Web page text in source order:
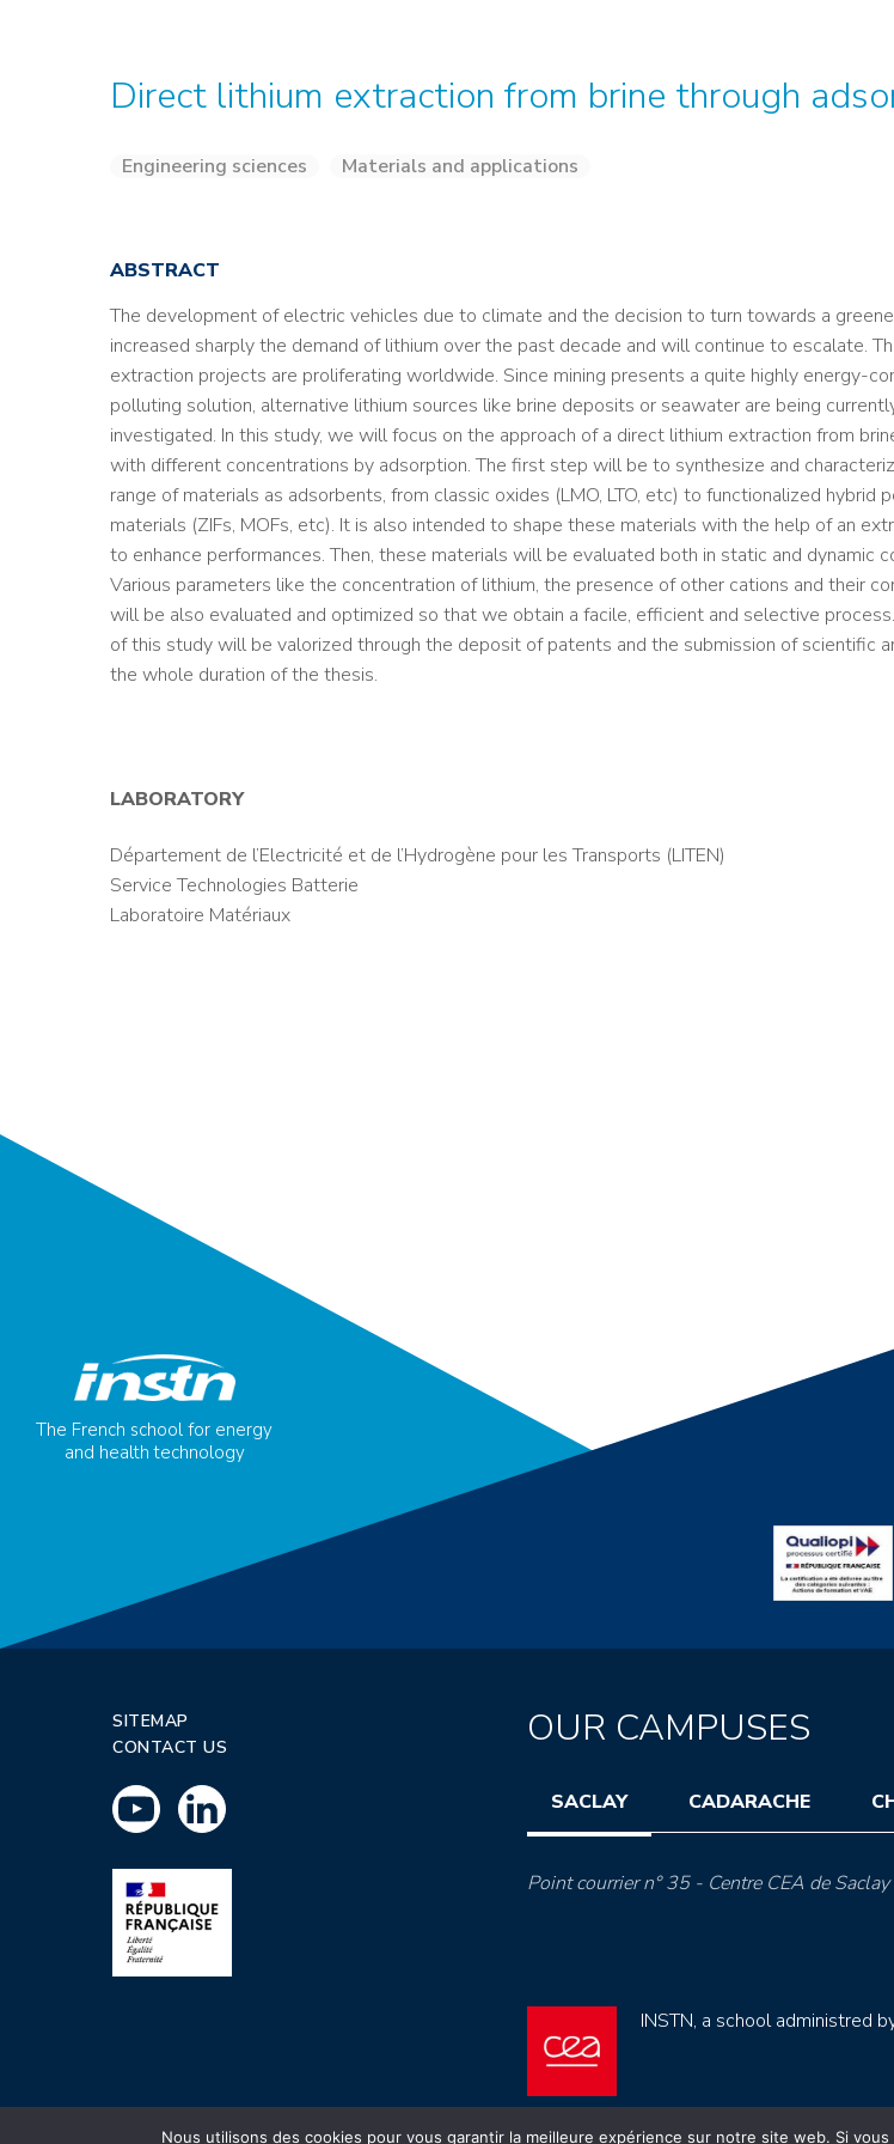
Direct lithium extraction from brine through
Engineering sciences Materials and applications
ABSTRACT
The development of electric vehicles due to climate and the decision to turn towards a
increased sharply the demand of lithium over the past decade and will continue to escalate.
extraction projects are proliferating worldwide. Since mining presents a quite highly energy-
polluting solution, alternative lithium sources like brine deposits or seawater are being
investigated. In this study, we will focus on the approach of a direct lithium extraction from
with different concentrations by adsorption. The first step will be to synthesize and
range of materials as adsorbents, from classic oxides (LMO, LTO, etc) to functionalized hybrid
materials (ZIFs, MOFs, etc). It is also intended to shape these materials with the help of an
to enhance performances. Then, these materials will be evaluated both in static and dynamic
Various parameters like the concentration of lithium, the presence of other cations and their
will be also evaluated and optimized so that we obtain a facile, efficient and selective
of this study will be valorized through the deposit of patents and the submission of scientific
the whole duration of the thesis.
LABORATORY
Département de l’Electricité et de l’Hydrogène pour les Transports (LITEN)
Service Technologies Batterie
Laboratoire Matériaux
The French school for energy
and health technology
SITEMAP
CONTACT US
OUR CAMPUSES
SACLAY CADARACHE
Point courrier n° 35 - Centre CEA de
INSTN, a school administred
Nous utilisons des cookies pour vous garantir la meilleure expérience sur notre site web. Si